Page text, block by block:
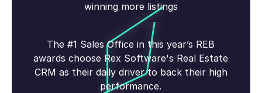
winning more listings
The #1 Sales Office in this year’s REB
awards choose Rex Software's Real Estate
CRM as their daily driver to back their high
performance.